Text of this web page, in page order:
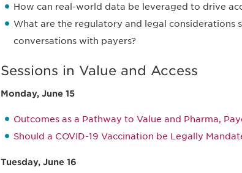
How can real-world data be leveraged to drive
What are the regulatory and legal considerations
conversations with payers?
Sessions in Value and Access
Monday, June 15
Outcomes as a Pathway to Value and Pharma,
Should a COVID-19 Vaccination be Legally
Tuesday, June 16